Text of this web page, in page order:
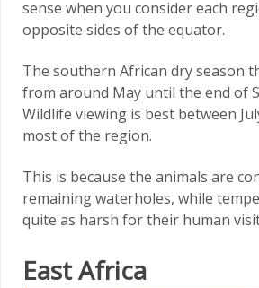
sense when you consider each
opposite sides of the equator.
The southern African dry season
from around May until the end of
Wildlife viewing is best between
most of the region.
This is because the animals are
remaining waterholes, while
quite as harsh for their human
East Africa